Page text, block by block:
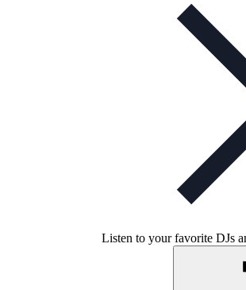
Listen to your favorite DJs